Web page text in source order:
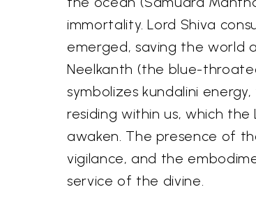
immortality. Lord Shiva
emerged, saving the world
Neelkanth (the blue-
symbolizes kundalini
residing within us, which the
awaken. The presence of
vigilance, and the
service of the divine.